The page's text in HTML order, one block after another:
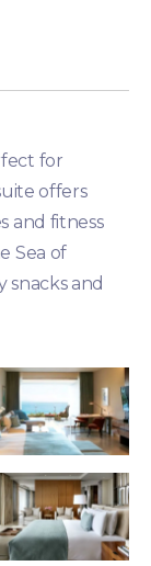
for
offers
and fitness
Sea of
snacks and